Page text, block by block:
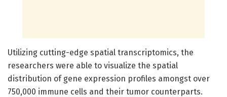
Utilizing cutting-edge spatial transcriptomics, the
researchers were able to visualize the spatial
distribution of gene expression profiles amongst over
750,000 immune cells and their tumor counterparts.